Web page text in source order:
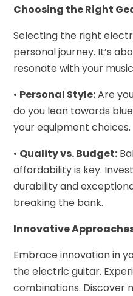
Choosing the Right
Selecting the right
personal journey. It’s
resonate with your
• Personal Style:Are
do you lean towards
your equipment choices.
• Quality vs. Budget:
affordability is key.
durability and
breaking the bank.
Innovative
Embrace innovation in
the electric guitar.
combinations. Discover